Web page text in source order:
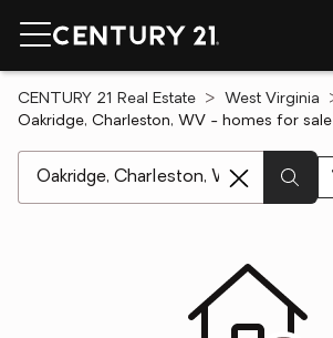
CENTURY 21 Real Estate West Virginia
Oakridge, Charleston, WV - homes for sale